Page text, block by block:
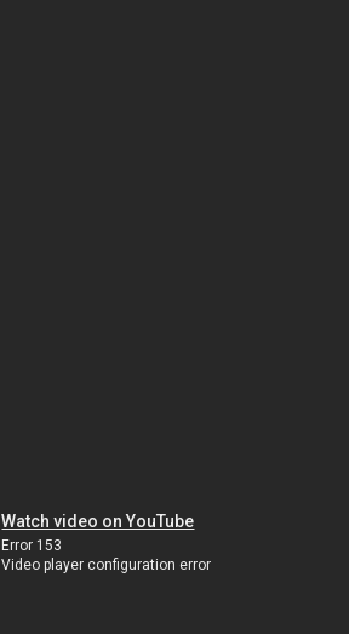
Watch video on YouTube
Error 153
Video player configuration error